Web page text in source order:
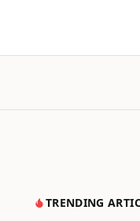
TRENDING